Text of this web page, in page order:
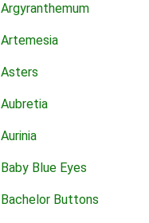
Argyranthemum
Artemesia
Asters
Aubretia
Aurinia
Baby Blue Eyes
Bachelor Buttons